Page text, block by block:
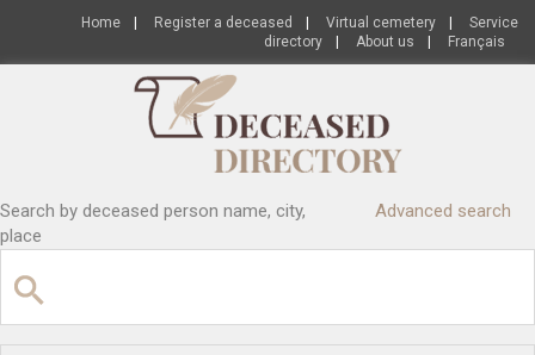
Home Register a deceased Virtual cemetery
Service
directory
About us Français
Search by deceased person name, city,
place
Advanced search